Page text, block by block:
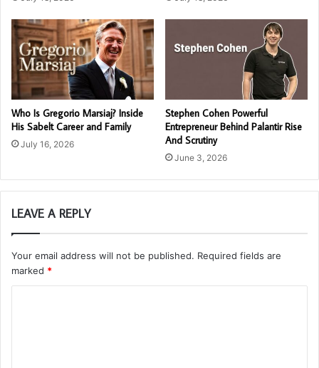
Who Is Gregorio Marsiaj? Inside
His Sabelt Career and Family
July 16, 2026
Stephen Cohen Powerful
Entrepreneur Behind Palantir Rise
And Scrutiny
June 3, 2026
LEAVE A REPLY
Your email address will not be published. Required fields are
marked *